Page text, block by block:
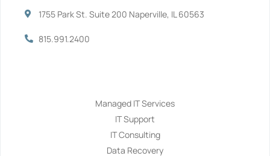
1755 Park St. Suite 200 Naperville, IL 60563
815.991.2400
Managed IT Services
IT Support
IT Consulting
Data Recovery